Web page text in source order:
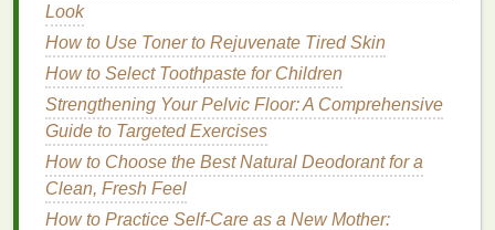
How to Use Cuticle Oil to Improve Nail Appearance
How to Choose the Right Toothpaste for a Bright,
Healthy Smile
How to Heal Cracked Hands with Hand Cream
How to Use Shaving Cream for a Close and Precise
Shave
How to Style Your Hair with Hair Mousse for a
Natural Look
Look
How to Use Toner to Rejuvenate Tired Skin
How to Select Toothpaste for Children
Strengthening Your Pelvic Floor: A Comprehensive
Guide to Targeted Exercises
How to Choose the Best Natural Deodorant for a
Clean, Fresh Feel
How to Practice Self-Care as a New Mother: